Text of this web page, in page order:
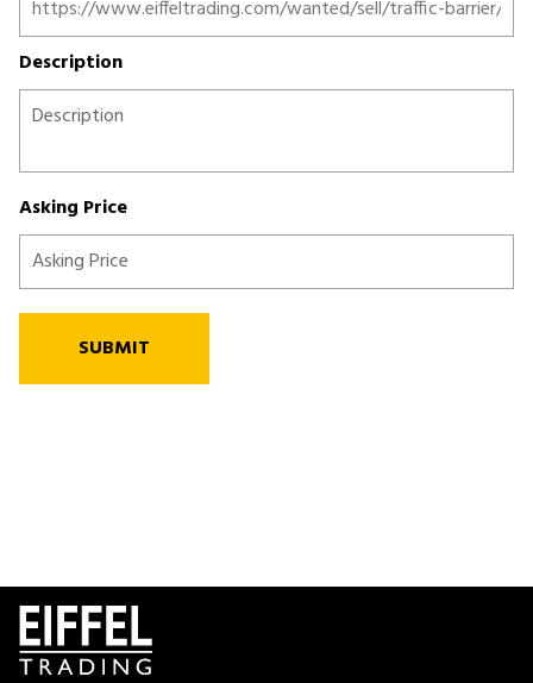
Description
Asking Price
SUBMIT